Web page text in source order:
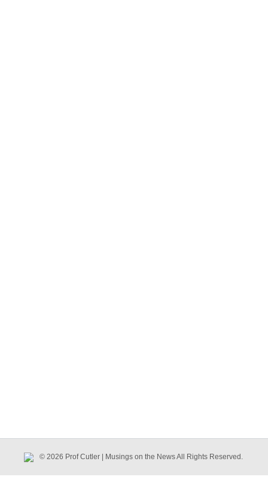
© 2026 Prof Cutler | Musings on the News All Rights Reserved.